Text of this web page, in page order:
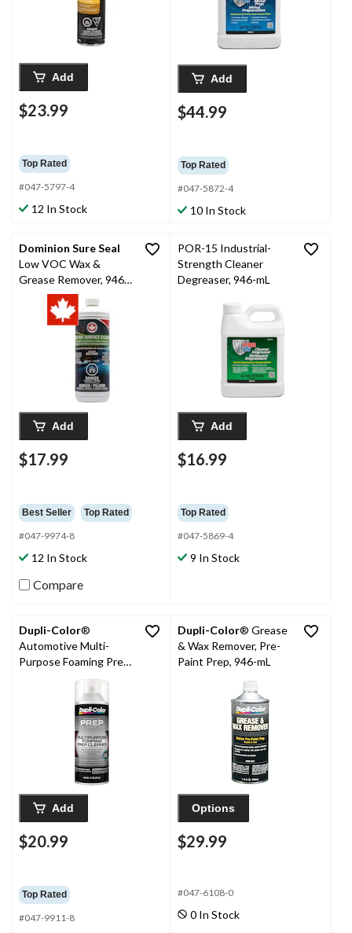
Add
$23.99
Top Rated
#047-5797-4
12 In Stock
Add
$44.99
Top Rated
#047-5872-4
10 In Stock
Dominion Sure Seal
Low VOC Wax &
Grease Remover, 946-
Add
$17.99
Best Seller Top Rated
#047-9974-8
12 In Stock
Compare
POR-15 Industrial-
Strength Cleaner
Degreaser, 946-mL
Add
$16.99
Top Rated
#047-5869-4
9 In Stock
Dupli-Color®
Automotive Multi-
Purpose Foaming Prep
Cleaner, 11-oz
Add
$20.99
Top Rated
#047-9911-8
Dupli-Color® Grease
& Wax Remover, Pre-
Paint Prep, 946-mL
Options
$29.99
#047-6108-0
0 In Stock